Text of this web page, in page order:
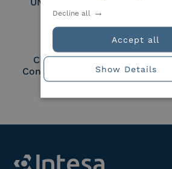
Cloud Signature
Consortium Member
Accept all
Decline all
Show Details